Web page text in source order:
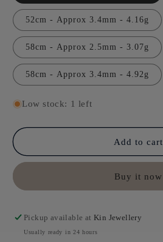
52cm - Approx 3.4mm - 4.16g
58cm - Approx 2.5mm - 3.07g
58cm - Approx 3.4mm - 4.92g
Low stock: 1 left
Add to cart
Buy it now
Pickup available atKin Jewellery
Usually ready in 24 hours